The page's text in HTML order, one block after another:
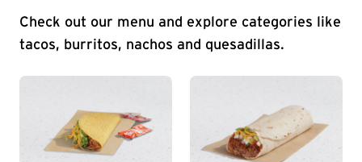
Check out our menu and explore categories like
tacos, burritos, nachos and quesadillas.